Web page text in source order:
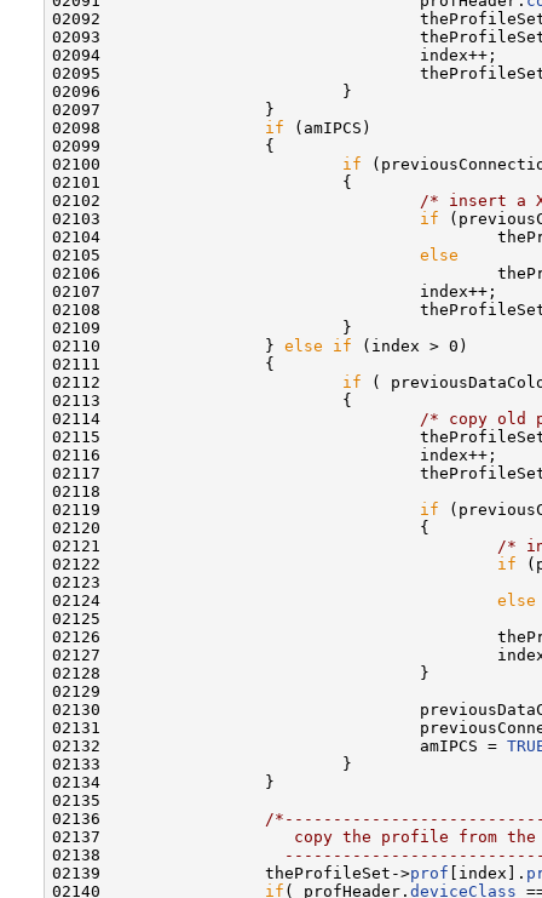
02092
02093
02094                                 index++;
02095
02096                         }
02097                 }
02098 if (amIPCS)
02099                 {
02100 if
02101                         {
02102
/* insert a
02103 if
02104
02105 else
02106
02107                                 index++;
02108
02109                         }
02110                 } else if (index > 0)
02111                 {
02112 if (
02113                         {
02114
/* copy old
02115
02116                                 index++;
02117
02118
02119 if
02120                                 {
02121
/*
02122 if
02123
02124 else
02125
02126
02127
02128                                 }
02129
02130
02131
02132                                 amIPCS =
02133                         }
02134                 }
02135
02136
/
02137
copy the profile from
02138
02139                 theProfileSet->prof [index].
02140 if ( profHeader. deviceClass